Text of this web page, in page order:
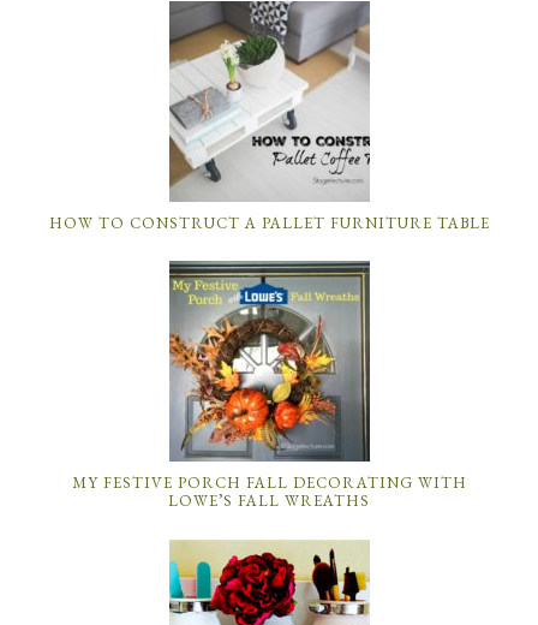
HOW TO CONSTRUCT A PALLET FURNITURE TABLE
MY FESTIVE PORCH FALL DECORATING WITH
LOWE’S FALL WREATHS